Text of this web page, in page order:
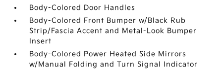
Body-Colored Door Handles
Body-Colored Front Bumper w/Black Rub
Strip/Fascia Accent and Metal-Look Bumper
Insert
Body-Colored Power Heated Side Mirrors
w/Manual Folding and Turn Signal Indicator